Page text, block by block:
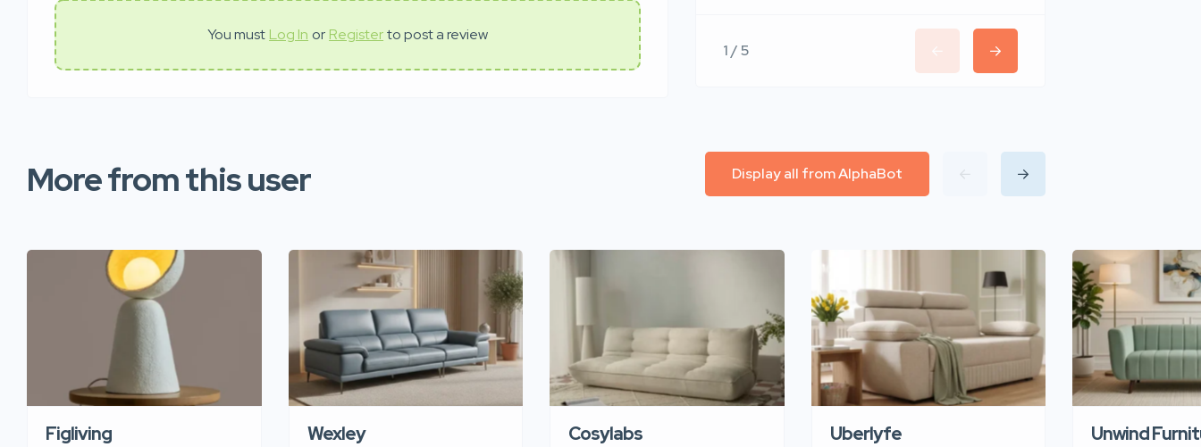
You must Log In or Registerto post a review
1 / 5
More from this user Display all from AlphaBot
Figliving Wexley Cosylabs Uberlyfe Unwind